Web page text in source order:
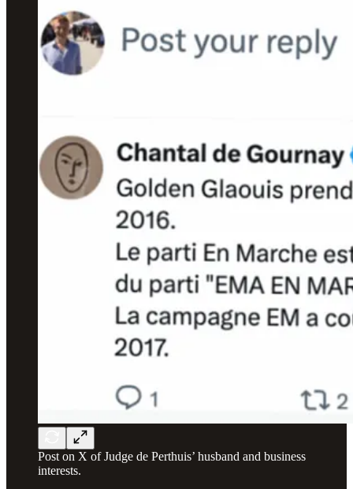
Post on X of Judge de Perthuis’ husband and business
interests.